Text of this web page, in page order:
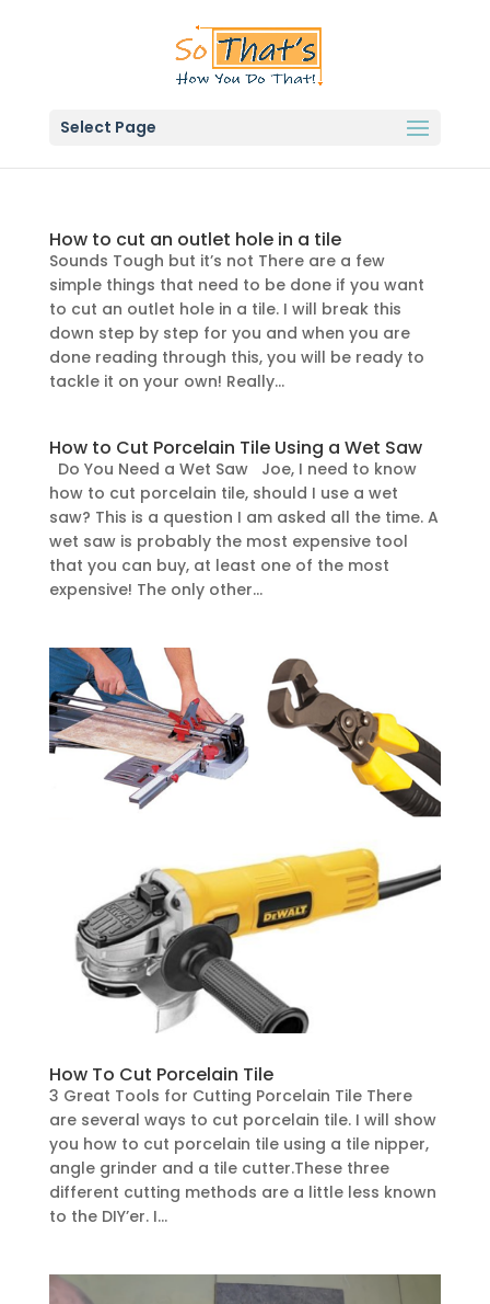
Select Page
How to cut an outlet hole in a tile
Sounds Tough but it’s not There are a few
simple things that need to be done if you want
to cut an outlet hole in a tile. I will break this
down step by step for you and when you are
done reading through this, you will be ready to
tackle it on your own! Really...
How to Cut Porcelain Tile Using a Wet Saw
Do You Need a Wet Saw Joe, I need to know
how to cut porcelain tile, should I use a wet
saw? This is a question I am asked all the time. A
wet saw is probably the most expensive tool
that you can buy, at least one of the most
expensive! The only other...
How To Cut Porcelain Tile
3 Great Tools for Cutting Porcelain Tile There
are several ways to cut porcelain tile. I will show
you how to cut porcelain tile using a tile nipper,
angle grinder and a tile cutter.These three
different cutting methods are a little less known
to the DIY’er. I...